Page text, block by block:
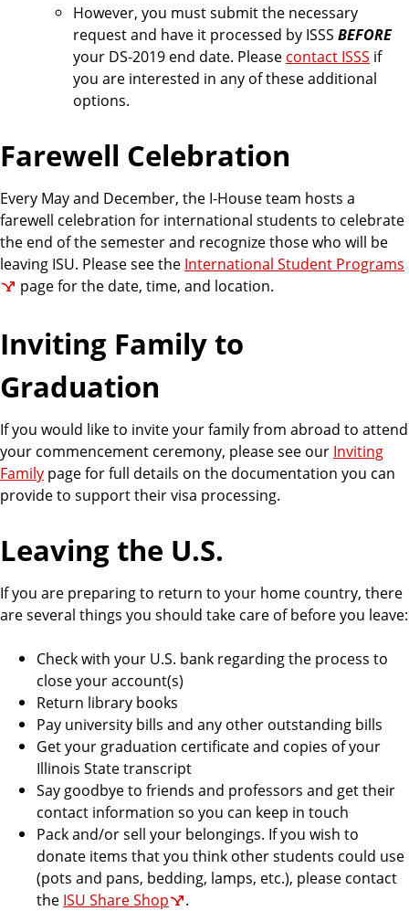
However, you must submit the necessary
request and have it processed by ISSS BEFORE
your DS-2019 end date. Please contact ISSS if
you are interested in any of these additional
options.
Farewell Celebration
Every May and December, the I-House team hosts a
farewell celebration for international students to celebrate
the end of the semester and recognize those who will be
leaving ISU. Please see the International Student Programs
page for the date, time, and location.
Inviting Family to
Graduation
If you would like to invite your family from abroad to attend
your commencement ceremony, please see our Inviting
Family page for full details on the documentation you can
provide to support their visa processing.
Leaving the U.S.
If you are preparing to return to your home country, there
are several things you should take care of before you leave:
Check with your U.S. bank regarding the process to
close your account(s)
Return library books
Pay university bills and any other outstanding bills
Get your graduation certificate and copies of your
Illinois State transcript
Say goodbye to friends and professors and get their
contact information so you can keep in touch
Pack and/or sell your belongings. If you wish to
donate items that you think other students could use
(pots and pans, bedding, lamps, etc.), please contact
the ISU Share Shop .